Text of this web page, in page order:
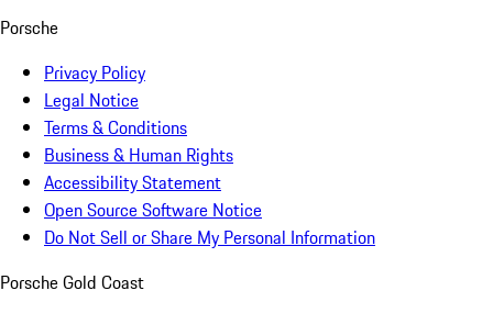
Porsche
Privacy Policy
Legal Notice
Terms & Conditions
Business & Human Rights
Accessibility Statement
Open Source Software Notice
Do Not Sell or Share My Personal Information
Porsche Gold Coast